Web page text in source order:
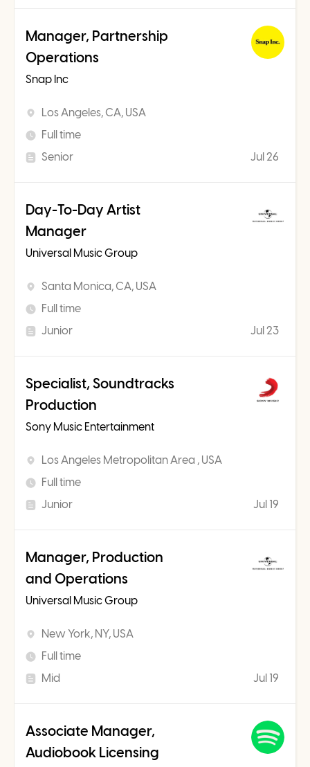
Manager, Partnership
Operations
Snap Inc
Los Angeles, CA, USA
Full time
Senior
Jul 26
Day-To-Day Artist
Manager
Universal Music Group
Santa Monica, CA, USA
Full time
Junior
Jul 23
Specialist, Soundtracks
Production
Sony Music Entertainment
Los Angeles Metropolitan Area , USA
Full time
Junior
Jul 19
Manager, Production
and Operations
Universal Music Group
New York, NY, USA
Full time
Mid
Jul 19
Associate Manager,
Audiobook Licensing